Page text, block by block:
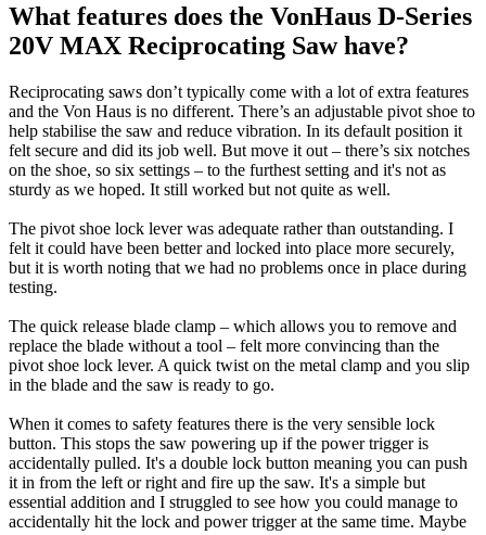
What features does the VonHaus D-Series
20V MAX Reciprocating Saw have?
Reciprocating saws don’t typically come with a lot of extra features
and the Von Haus is no different. There’s an adjustable pivot shoe to
help stabilise the saw and reduce vibration. In its default position it
felt secure and did its job well. But move it out – there’s six notches
on the shoe, so six settings – to the furthest setting and it's not as
sturdy as we hoped. It still worked but not quite as well.
The pivot shoe lock lever was adequate rather than outstanding. I
felt it could have been better and locked into place more securely,
but it is worth noting that we had no problems once in place during
testing.
The quick release blade clamp – which allows you to remove and
replace the blade without a tool – felt more convincing than the
pivot shoe lock lever. A quick twist on the metal clamp and you slip
in the blade and the saw is ready to go.
When it comes to safety features there is the very sensible lock
button. This stops the saw powering up if the power trigger is
accidentally pulled. It's a double lock button meaning you can push
it in from the left or right and fire up the saw. It's a simple but
essential addition and I struggled to see how you could manage to
accidentally hit the lock and power trigger at the same time. Maybe